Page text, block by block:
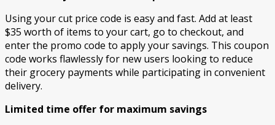
Using your cut price code is easy and fast. Add at least
$35 worth of items to your cart, go to checkout, and
enter the promo code to apply your savings. This coupon
code works flawlessly for new users looking to reduce
their grocery payments while participating in convenient
delivery.
Limited time offer for maximum savings